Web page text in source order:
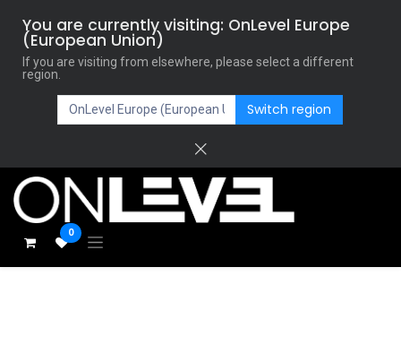
You are currently visiting: OnLevel Europe
(European Union)
If you are visiting from elsewhere, please select a different
region.
Switch region
0